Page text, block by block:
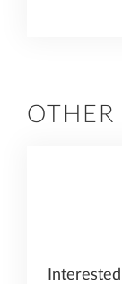
OTHER